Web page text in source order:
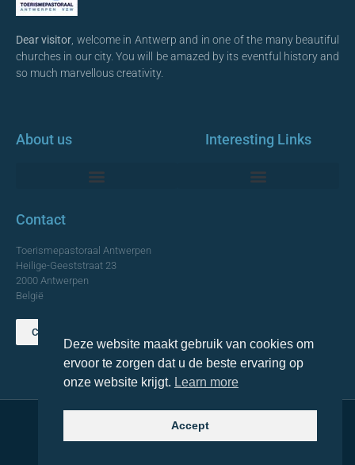
Dear visitor , welcome in Antwerp and in one of the many beautiful
churches in our city. You will be amazed by its eventful history and
so much marvellous creativity.
About us Interesting Links
Contact
Toerismepastoraal Antwerpen
Heilige-Geeststraat 23
2000 Antwerpen
België
Contact us
© 2021 Topa. All rights reserved
Deze website maakt gebruik van cookies om
ervoor te zorgen dat u de beste ervaring op
onze website krijgt. Learn more
Accept